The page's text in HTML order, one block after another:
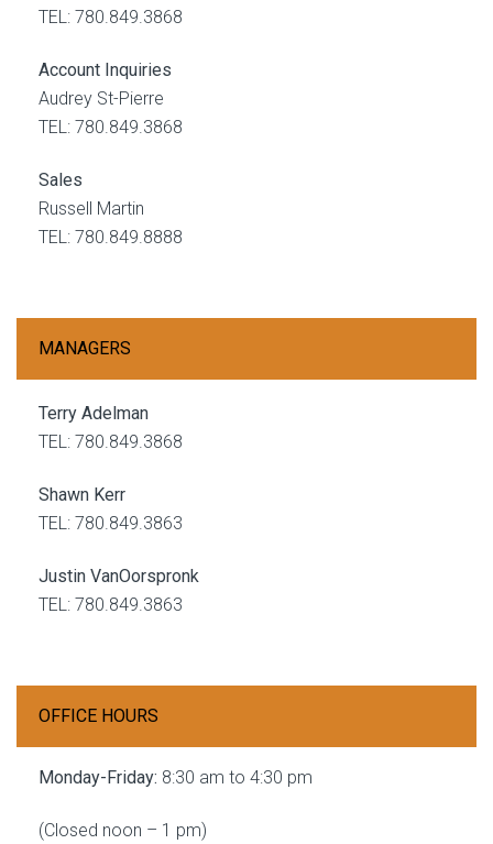
TEL: 780.849.3868
Account Inquiries
Audrey St-Pierre
TEL: 780.849.3868
Sales
Russell Martin
TEL: 780.849.8888
MANAGERS
Terry Adelman
TEL: 780.849.3868
Shawn Kerr
TEL: 780.849.3863
Justin VanOorspronk
TEL: 780.849.3863
OFFICE HOURS
Monday-Friday: 8:30 am to 4:30 pm
(Closed noon – 1 pm)